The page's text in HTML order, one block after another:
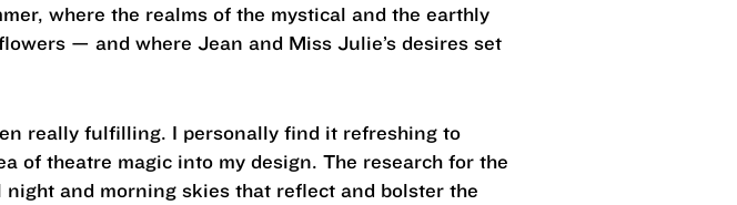
where the realms of the mystical and the earthly
— and where Jean and Miss Julie’s desires set
really fulfilling. I personally find it refreshing to
of theatre magic into my design. The research for the
and morning skies that reflect and bolster the